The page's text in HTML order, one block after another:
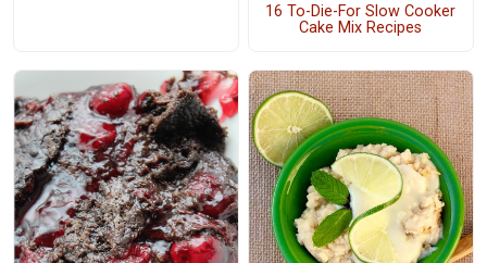
16 To-Die-For Slow Cooker
Cake Mix Recipes